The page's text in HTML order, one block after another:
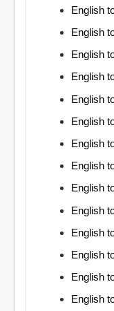
English
English
English
English
English
English
English
English
English
English
English
English
English
English